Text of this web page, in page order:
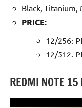
Black, Titanium,
PRICE:
12/256:
12/512:
REDMI NOTE 15